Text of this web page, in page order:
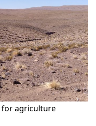
agriculture